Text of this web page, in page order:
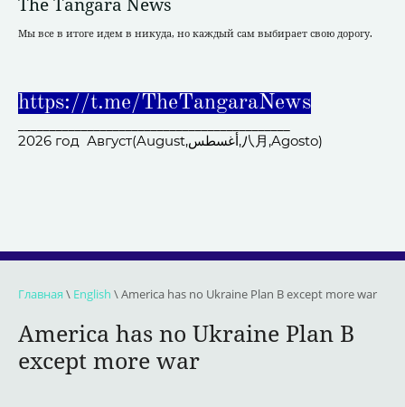
Мы все в итоге идем в никуда, но каждый сам выбирает свою дорогу.
https://t.me/TheTangaraNews
2026 год Август(August,أغسطس,八月,Agosto)
Главная \ English \ America has no Ukraine Plan B except more war
America has no Ukraine Plan B
except more war